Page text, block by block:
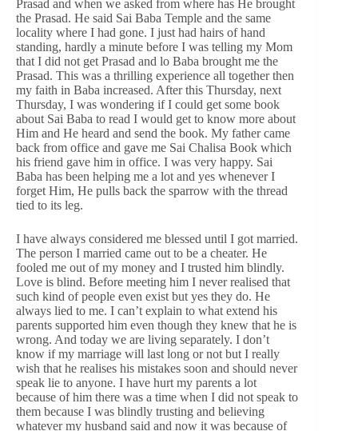
Prasad and when we asked from where has He brought
the Prasad. He said Sai Baba Temple and the same
locality where I had gone. I just had hairs of hand
standing, hardly a minute before I was telling my Mom
that I did not get Prasad and lo Baba brought me the
Prasad. This was a thrilling experience all together then
my faith in Baba increased. After this Thursday, next
Thursday, I was wondering if I could get some book
about Sai Baba to read I would get to know more about
Him and He heard and send the book. My father came
back from office and gave me Sai Chalisa Book which
his friend gave him in office. I was very happy. Sai
Baba has been helping me a lot and yes whenever I
forget Him, He pulls back the sparrow with the thread
tied to its leg.
I have always considered me blessed until I got married.
The person I married came out to be a cheater. He
fooled me out of my money and I trusted him blindly.
Love is blind. Before meeting him I never realised that
such kind of people even exist but yes they do. He
always lied to me. I can’t explain to what extend his
parents supported him even though they knew that he is
wrong. And today we are living separately. I don’t
know if my marriage will last long or not but I really
wish that he realises his mistakes soon and should never
speak lie to anyone. I have hurt my parents a lot
because of him there was a time when I did not speak to
them because I was blindly trusting and believing
whatever my husband said and now it was because of